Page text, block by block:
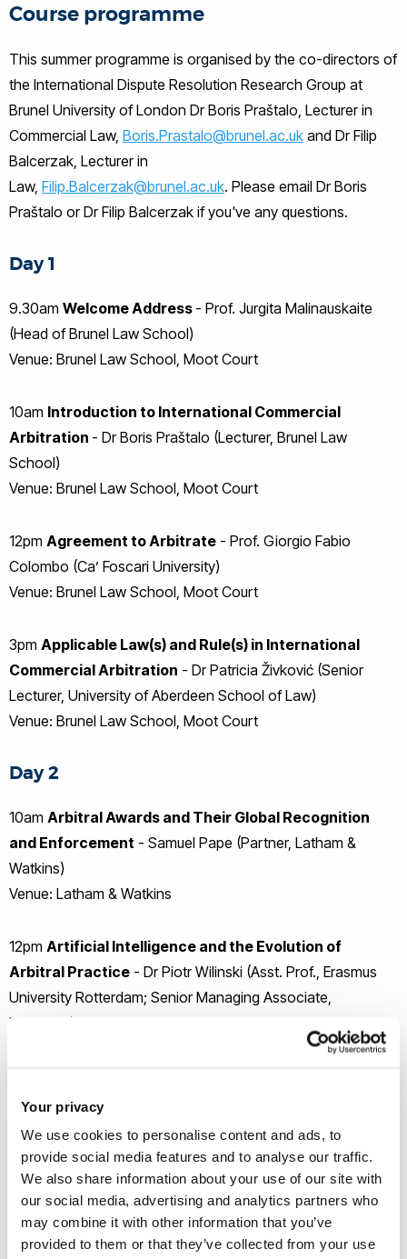
Your privacy
We use cookies to personalise content and ads, to
provide social media features and to analyse our traffic.
We also share information about your use of our site with
our social media, advertising and analytics partners who
may combine it with other information that you’ve
provided to them or that they’ve collected from your use
Course programme
This summer programme is organised by the co-directors of
the International Dispute Resolution Research Group at
Brunel University of London Dr Boris Praštalo, Lecturer in
Commercial Law, Boris.Prastalo@brunel.ac.uk and Dr Filip
Balcerzak, Lecturer in
Law, Filip.Balcerzak@brunel.ac.uk. Please email Dr Boris
Praštalo or Dr Filip Balcerzak if you've any questions.
Day 1
9.30am Welcome Address - Prof. Jurgita Malinauskaite
(Head of Brunel Law School)
Venue: Brunel Law School, Moot Court
10am Introduction to International Commercial
Arbitration - Dr Boris Praštalo (Lecturer, Brunel Law
School)
Venue: Brunel Law School, Moot Court
12pm Agreement to Arbitrate - Prof. Giorgio Fabio
Colombo (Ca’ Foscari University)
Venue: Brunel Law School, Moot Court
3pm Applicable Law(s) and Rule(s) in International
Commercial Arbitration - Dr Patricia Živković (Senior
Lecturer, University of Aberdeen School of Law)
Venue: Brunel Law School, Moot Court
Day 2
10am Arbitral Awards and Their Global Recognition
and Enforcement - Samuel Pape (Partner, Latham &
Watkins)
Venue: Latham & Watkins
12pm Artificial Intelligence and the Evolution of
Arbitral Practice - Dr Piotr Wilinski (Asst. Prof., Erasmus
University Rotterdam; Senior Managing Associate,
Linklaters)
3.30pmConstituting an Arbitral Tribunal: Practical and
Theoretical Insights
- Tim Smyth (Counsel, Boies Schiller
Flexner)
Venue: Boies Schiller Flexner
5.30pmSanctions in the Realm of International
Commercial Arbitration- Dara Shagal (Counsel, Pinna